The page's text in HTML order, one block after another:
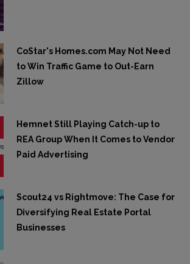
CoStar's Homes.com May Not Need
to Win Traffic Game to Out-Earn
Zillow
Hemnet Still Playing Catch-up to
REA Group When It Comes to Vendor
Paid Advertising
Scout24 vs Rightmove: The Case for
Diversifying Real Estate Portal
Businesses